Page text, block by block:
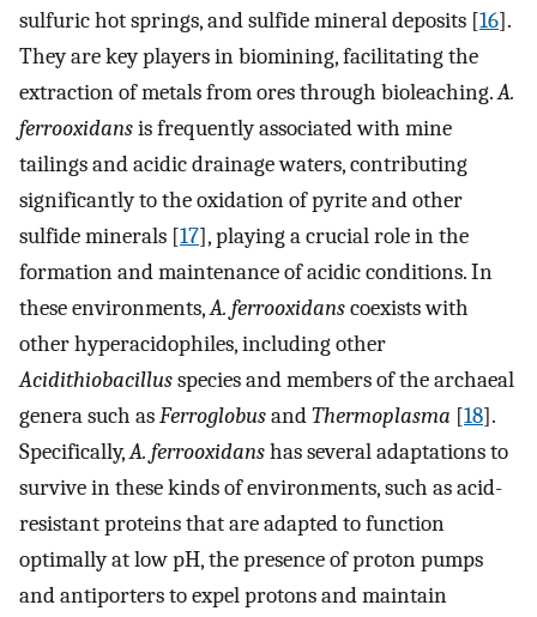
sulfuric hot springs, and sulfide mineral deposits [16].
They are key players in biomining, facilitating the
extraction of metals from ores through bioleaching.A.
ferrooxidansis frequently associated with mine
tailings and acidic drainage waters, contributing
significantly to the oxidation of pyrite and other
sulfide minerals [17], playing a crucial role in the
formation and maintenance of acidic conditions. In
these environments,A. ferrooxidanscoexists with
other hyperacidophiles, including other
Acidithiobacillusspecies and members of the archaeal
genera such asFerroglobusandThermoplasma [18].
Specifically,A. ferrooxidanshas several adaptations to
survive in these kinds of environments, such as acid-
resistant proteins that are adapted to function
optimally at low pH, the presence of proton pumps
and antiporters to expel protons and maintain